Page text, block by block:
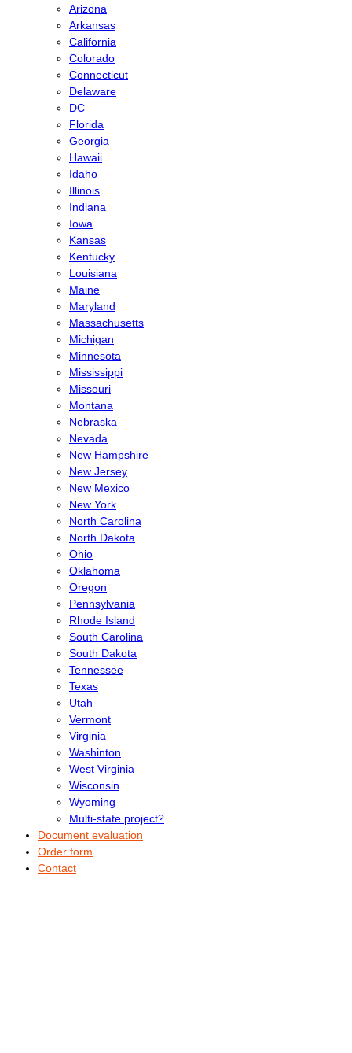
Arizona
Arkansas
California
Colorado
Connecticut
Delaware
DC
Florida
Georgia
Hawaii
Idaho
Illinois
Indiana
Iowa
Kansas
Kentucky
Louisiana
Maine
Maryland
Massachusetts
Michigan
Minnesota
Mississippi
Missouri
Montana
Nebraska
Nevada
New Hampshire
New Jersey
New Mexico
New York
North Carolina
North Dakota
Ohio
Oklahoma
Oregon
Pennsylvania
Rhode Island
South Carolina
South Dakota
Tennessee
Texas
Utah
Vermont
Virginia
Washinton
West Virginia
Wisconsin
Wyoming
Multi-state project?
Document evaluation
Order form
Contact